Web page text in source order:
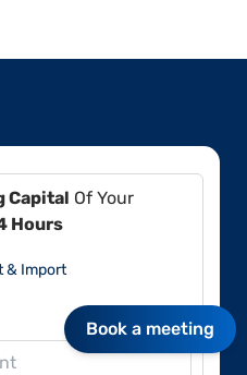
Capital Of Your
Hours
& Import
Book a meeting